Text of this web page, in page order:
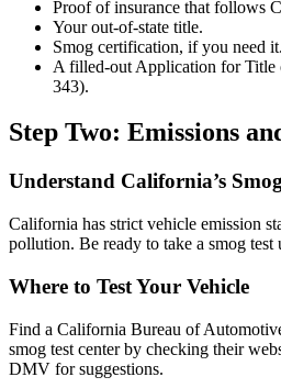
Proof of insurance that follows
Your out-of-state title.
Smog certification, if you need it.
A filled-out Application for Title
343).
Step Two: Emissions
Understand California’s
California has strict vehicle emission
pollution. Be ready to take a smog test
Where to Test Your Vehicle
Find a California Bureau of
smog test center by checking their
DMV for suggestions.